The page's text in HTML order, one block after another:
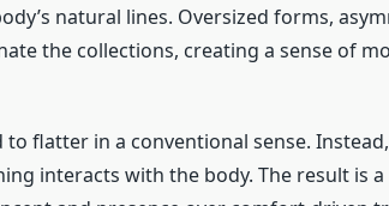
natural lines. Oversized forms,
the collections, creating a sense of
flatter in a conventional sense.
interacts with the body. The result is